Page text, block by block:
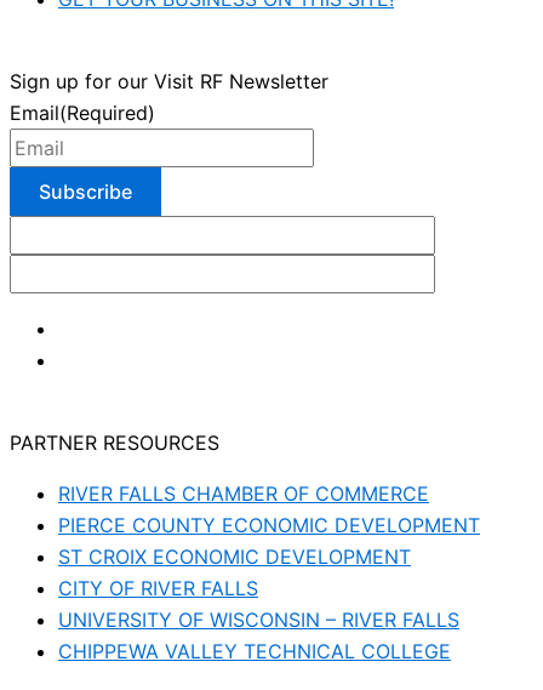
Sign up for our Visit RF Newsletter
Email(Required)
PARTNER RESOURCES
RIVER FALLS CHAMBER OF COMMERCE
PIERCE COUNTY ECONOMIC DEVELOPMENT
ST CROIX ECONOMIC DEVELOPMENT
CITY OF RIVER FALLS
UNIVERSITY OF WISCONSIN – RIVER FALLS
CHIPPEWA VALLEY TECHNICAL COLLEGE